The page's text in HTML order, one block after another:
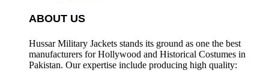
ABOUT US
Hussar Military Jackets stands its ground as one the best
manufacturers forHollywood and Historical Costumes in
Pakistan. Our expertise include producing high quality: